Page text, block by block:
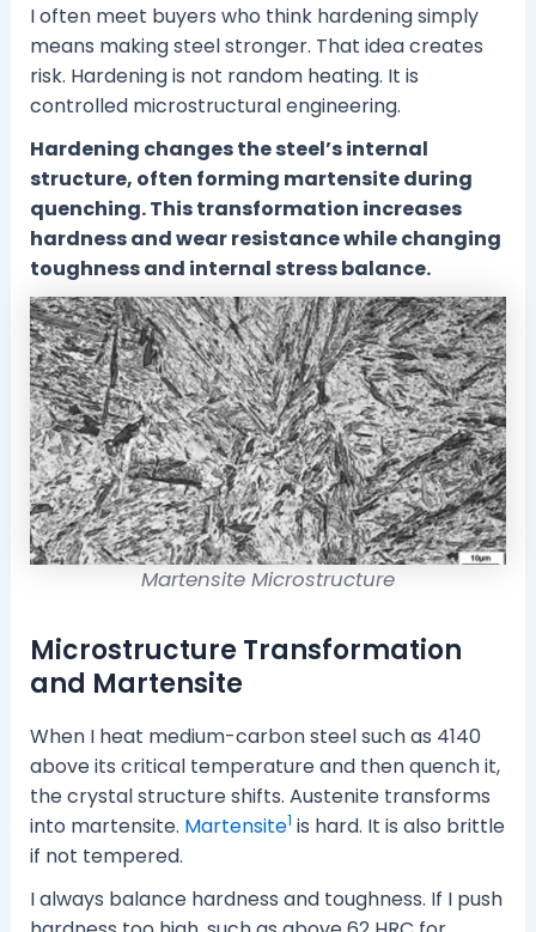
I often meet buyers who think hardening simply
means making steel stronger. That idea creates
risk. Hardening is not random heating. It is
controlled microstructural engineering.
Hardening changes the steel’s internal
structure, often forming martensite during
quenching. This transformation increases
hardness and wear resistance while changing
toughness and internal stress balance.
Martensite Microstructure
Microstructure Transformation
and Martensite
When I heat medium-carbon steel such as 4140
above its critical temperature and then quench it,
the crystal structure shifts. Austenite transforms
into martensite. Martensite1 is hard. It is also brittle
if not tempered.
I always balance hardness and toughness. If I push